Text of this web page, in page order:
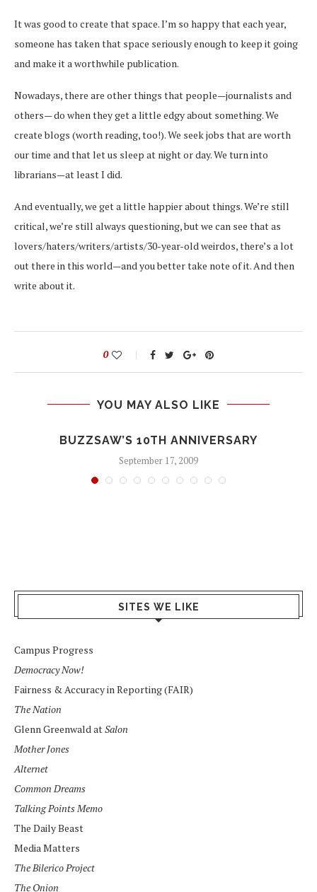
It was good to create that space. I’m so happy that each year,
someone has taken that space seriously enough to keep it going
and make it a worthwhile publication.
Nowadays, there are other things that people—journalists and
others— do when they get a little edgy about something. We
create blogs (worth reading, too!). We seek jobs that are worth
our time and that let us sleep at night or day. We turn into
librarians—at least I did.
And eventually, we get a little happier about things. We’re still
critical, we’re still always questioning, but we can see that as
lovers/haters/writers/artists/30-year-old weirdos, there’s a lot
out there in this world—and you better take note of it. And then
write about it.
0
YOU MAY ALSO LIKE
BUZZSAW’S 10TH ANNIVERSARY
September 17, 2009
SITES WE LIKE
Campus Progress
Democracy Now!
Fairness & Accuracy in Reporting (FAIR)
The Nation
Glenn Greenwald atSalon
Mother Jones
Alternet
Common Dreams
Talking Points Memo
The Daily Beast
Media Matters
The Bilerico Project
The Onion